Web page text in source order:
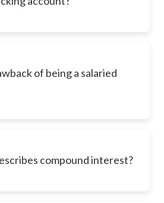
of being a salaried
compound interest?